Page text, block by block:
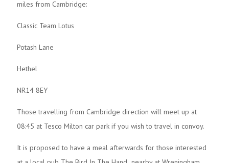
miles from Cambridge:
Classic Team Lotus
Potash Lane
Hethel
NR14 8EY
Those travelling from Cambridge direction will meet up at
08:45 at Tesco Milton car park if you wish to travel in convoy.
It is proposed to have a meal afterwards for those interested